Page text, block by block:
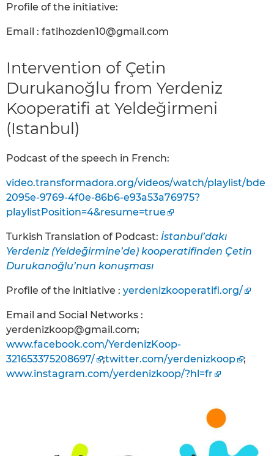
Profile of the initiative:
Email : fatihozden10@gmail.com
Intervention of Çetin
Durukanoğlu from Yerdeniz
Kooperatifi at Yeldeğirmeni
(Istanbul)
Podcast of the speech in French:
video.transformadora.org/videos/watch/playlist/bde
2095e-9769-4f0e-86b6-e93a53a76975?
playlistPosition=4&resume=true
Turkish Translation of Podcast: İstanbul’dakı
Yerdeniz (Yeldeḡirmine’de) kooperatifinden Çetin
Durukanoğlu’nun konuşması
Profile of the initiative : yerdenizkooperatifi.org/
Email and Social Networks :
yerdenizkoop@gmail.com;
www.facebook.com/YerdenizKoop-
321653375208697/
;twitter.com/yerdenizkoop
;
www.instagram.com/yerdenizkoop/?hl=fr